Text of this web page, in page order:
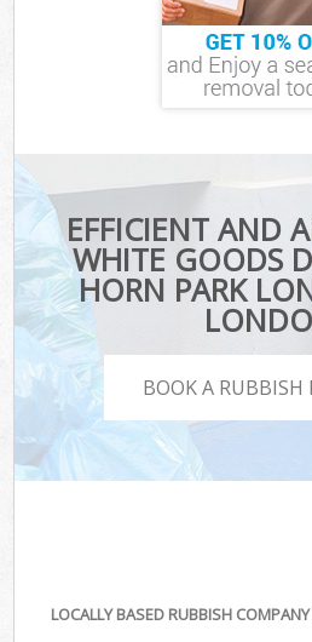
EFFICIENT AND
WHITE GOODS
HORN PARK
BOOK A RUBBISH
LOCALLY BASED RUBBISH